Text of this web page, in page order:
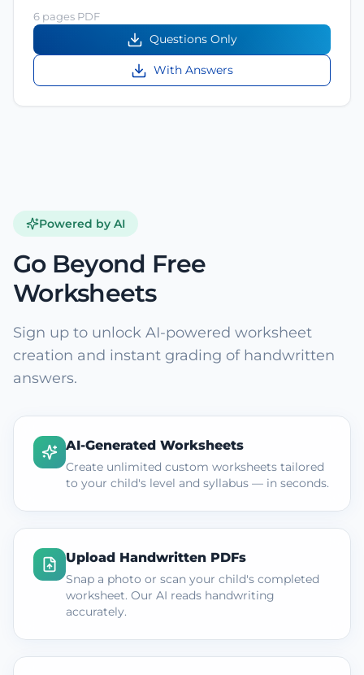
6 pages PDF
Questions Only
With Answers
Powered by AI
Go Beyond Free
Worksheets
Sign up to unlock AI-powered worksheet
creation and instant grading of handwritten
answers.
AI-Generated Worksheets
Create unlimited custom worksheets tailored
to your child's level and syllabus — in seconds.
Upload Handwritten PDFs
Snap a photo or scan your child's completed
worksheet. Our AI reads handwriting
accurately.